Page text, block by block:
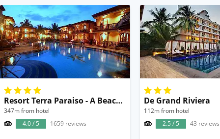
Resort Terra Paraiso - A Beach Property
347m from hotel
4.0 / 5
1659 reviews
De Grand Riviera
112m from hotel
2.5 / 5
43 reviews